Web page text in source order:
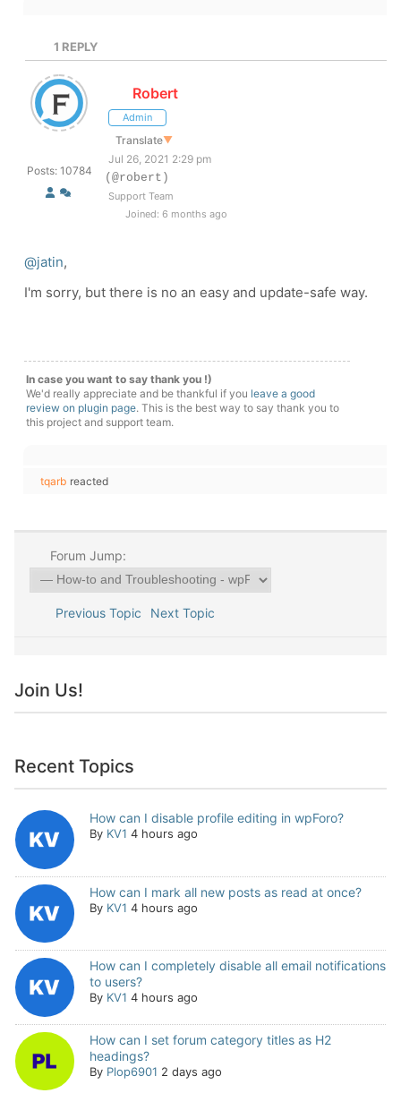
1 REPLY
Posts: 10784
Robert
Admin
Translate▼
Jul 26, 2021 2:29 pm
(@robert)
Support Team
Joined: 6 months ago
@jatin,
I'm sorry, but there is no an easy and update-safe way.
In case you want to say thank you !)
We'd really appreciate and be thankful if you leave a good
review on plugin page. This is the best way to say thank you to
this project and support team.
tqarb reacted
Forum Jump:
Previous Topic Next Topic
Join Us!
Recent Topics
How can I disable profile editing in wpForo?
By KV1 4 hours ago
How can I mark all new posts as read at once?
By KV1 4 hours ago
How can I completely disable all email notifications
to users?
By KV1 4 hours ago
How can I set forum category titles as H2
headings?
By Plop6901 2 days ago